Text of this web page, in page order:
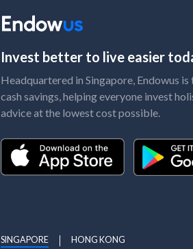
Invest better to live easier
Headquartered in Singapore, Endowus
cash savings, helping everyone invest
advice at the lowest cost possible.
SINGAPORE HONG KONG